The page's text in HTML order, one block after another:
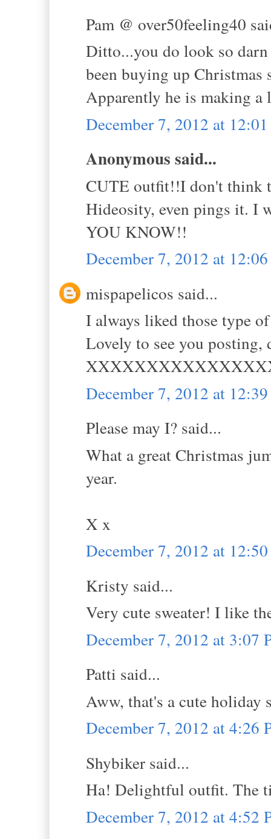
Pam @ over50feeling40
Ditto...you do look so
been buying up Christmas
Apparently he is making
December 7, 2012 at
Anonymous said...
CUTE outfit!!I don't think
Hideosity, even pings it. I
YOU KNOW!!
December 7, 2012 at
mispapelicos said...
I always liked those type
Lovely to see you posting,
December 7, 2012 at
Please may I? said...
What a great Christmas
year.
X x
December 7, 2012 at
Kristy said...
Very cute sweater! I like
December 7, 2012 at 3:07
Patti said...
Aww, that's a cute holiday
December 7, 2012 at 4:26
Shybiker said...
Ha! Delightful outfit. The
December 7, 2012 at 4:52